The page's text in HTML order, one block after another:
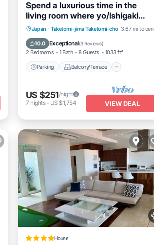
Spend a luxurious time in the
living room where yo/Ishigaki
Okinawa
Japan · Taketomi-jima Taketomi-cho 3.67 mi to center
10.0 Exceptional(3 Reviews)
2 Bedrooms 1 Bath 8 Guests 1033 ft²
Parking Balcony/Terrace
Parking
Balcony/Terrace
Kitchen
Air Conditioner
US $251/night
7 nights- US $1,754 VIEW DEAL
House